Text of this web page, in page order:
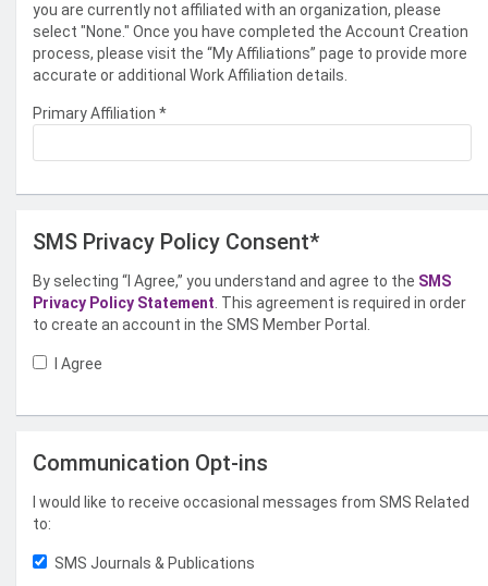
you are currently not affiliated with an organization, please
select "None." Once you have completed the Account Creation
process, please visit the “My Affiliations” page to provide more
accurate or additional Work Affiliation details.
Primary Affiliation *
SMS Privacy Policy Consent*
By selecting “I Agree,” you understand and agree to the SMS
Privacy Policy Statement . This agreement is required in order
to create an account in the SMS Member Portal.
I Agree
Communication Opt-ins
I would like to receive occasional messages from SMS Related
to:
SMS Journals & Publications